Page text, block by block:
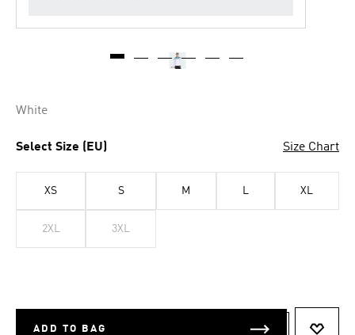
White
Select Size (EU) Size Chart
XS S M L XL
2XL 3XL
ADD TO BAG